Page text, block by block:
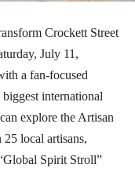
Crockett Street
July 11,
a fan-focused
international
explore the Artisan
local artisans,
Spirit Stroll”